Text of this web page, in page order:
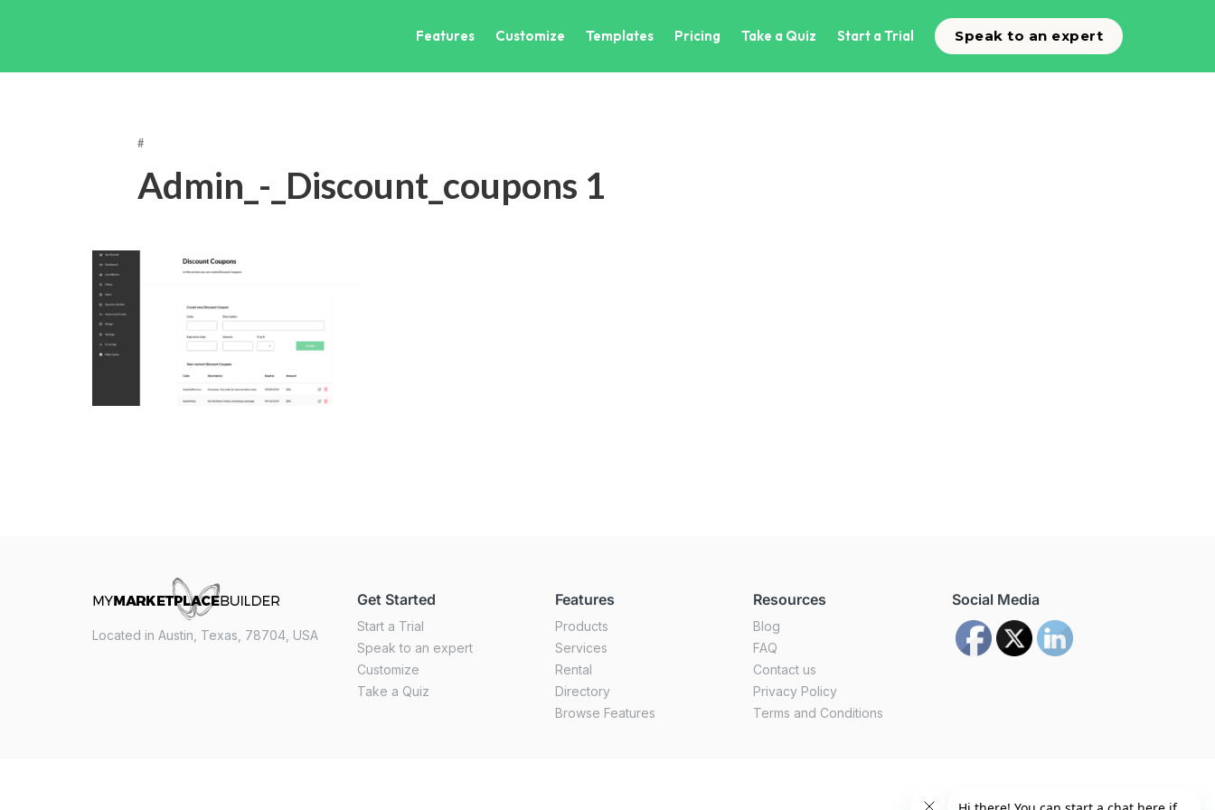
Features Customize Templates Pricing Take a Quiz Start a Trial Speak to an expert
#
Admin_-_Discount_coupons 1
Located in Austin, Texas, 78704, USA
Get Started
Start a Trial
Speak to an expert
Customize
Take a Quiz
Features
Products
Services
Rental
Directory
Browse Features
Resources
Blog
FAQ
Contact us
Privacy Policy
Terms and Conditions
Social Media